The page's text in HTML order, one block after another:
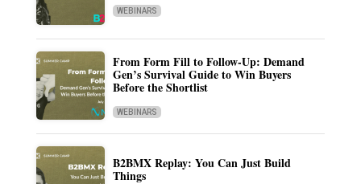
WEBINARS
From Form Fill to Follow-Up: Demand
Gen’s Survival Guide to Win Buyers
Before the Shortlist
WEBINARS
B2BMX Replay: You Can Just Build
Things